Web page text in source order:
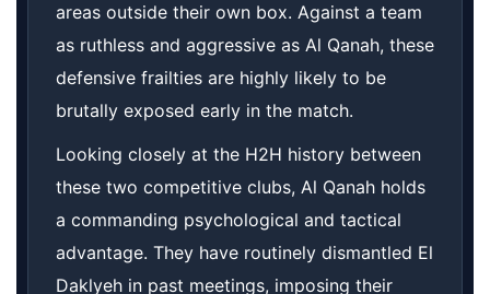
areas outside their own box. Against a team
as ruthless and aggressive as Al Qanah, these
defensive frailties are highly likely to be
brutally exposed early in the match.
Looking closely at the H2H history between
these two competitive clubs, Al Qanah holds
a commanding psychological and tactical
advantage. They have routinely dismantled El
Daklyeh in past meetings, imposing their